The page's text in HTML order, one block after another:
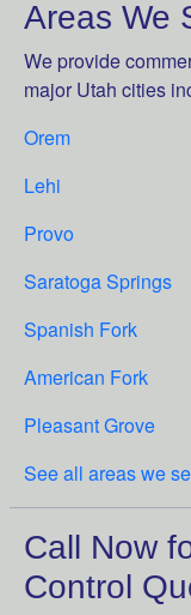
Areas We
We provide
major Utah cities
Orem
Lehi
Provo
Saratoga Springs
Spanish Fork
American Fork
Pleasant Grove
See all areas we
Call Now
Control